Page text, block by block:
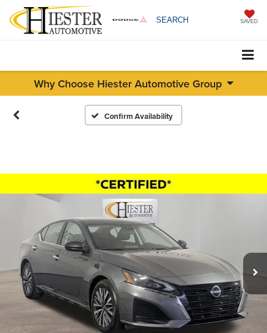
SEARCH SAVED
Why Choose Hiester Automotive Group
Confirm Availability